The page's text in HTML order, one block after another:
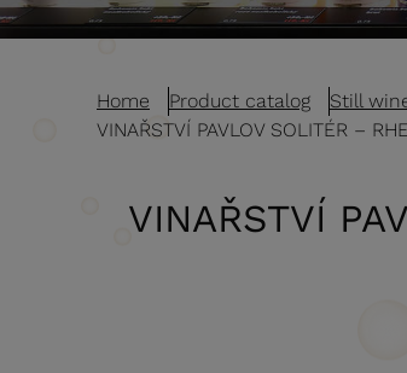
Home Product catalog Still
VINAŘSTVÍ PAVLOV SOLITÉR –
VINAŘSTVÍ